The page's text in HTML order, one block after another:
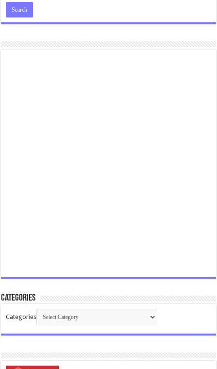
Categories
Categories